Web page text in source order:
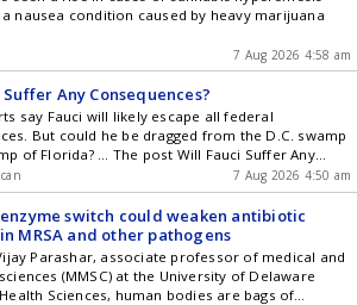
nausea condition caused by heavy marijuana
7 Aug 2026 4:58 am
Any Consequences?
say Fauci will likely escape all federal
But could he be dragged from the D.C. swamp
of Florida? ... The post Will Fauci Suffer Any
appeared first on The New American .
7 Aug 2026 4:50 am
switch could weaken antibiotic
MRSA and other pathogens
Parashar, associate professor of medical and
(MMSC) at the University of Delaware
Sciences, human bodies are bags of